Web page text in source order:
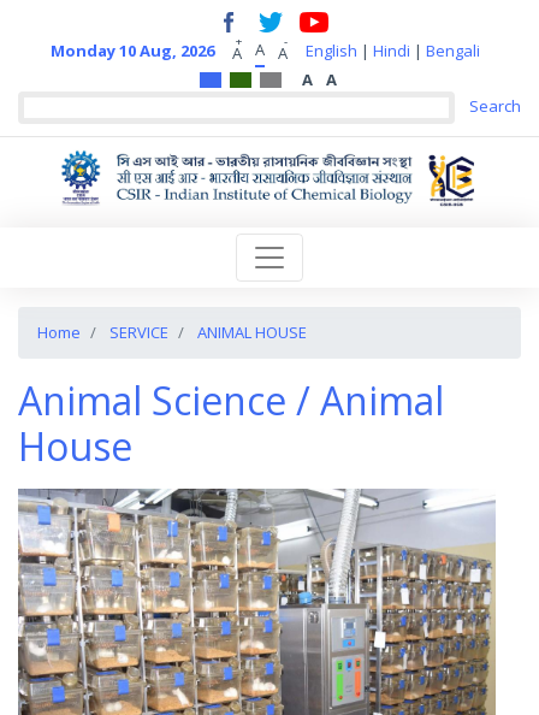
Monday 10 Aug, 2026 A
+ A A
- English | Hindi | Bengali
A
A
Home SERVICE ANIMAL HOUSE
Animal Science / Animal
House